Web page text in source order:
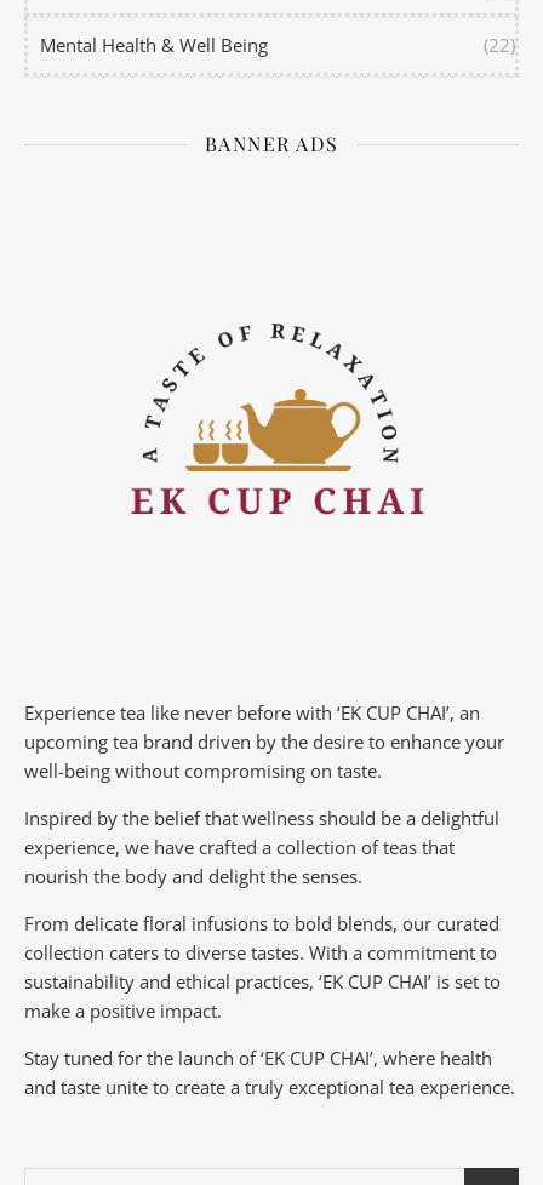
Mental Health & Well Being (22)
BANNER ADS
Experience tea like never before with ‘EK CUP CHAI’, an
upcoming tea brand driven by the desire to enhance your
well-being without compromising on taste.
Inspired by the belief that wellness should be a delightful
experience, we have crafted a collection of teas that
nourish the body and delight the senses.
From delicate floral infusions to bold blends, our curated
collection caters to diverse tastes. With a commitment to
sustainability and ethical practices, ‘EK CUP CHAI’ is set to
make a positive impact.
Stay tuned for the launch of ‘EK CUP CHAI’, where health
and taste unite to create a truly exceptional tea experience.